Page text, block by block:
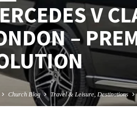
V
–
Church Blog Travel & Leisure, Destinations